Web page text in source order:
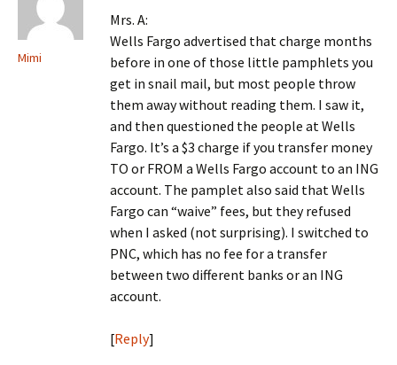
Mimi
Mrs. A:
Wells Fargo advertised that charge months
before in one of those little pamphlets you
get in snail mail, but most people throw
them away without reading them. I saw it,
and then questioned the people at Wells
Fargo. It’s a $3 charge if you transfer money
TO or FROM a Wells Fargo account to an ING
account. The pamplet also said that Wells
Fargo can “waive” fees, but they refused
when I asked (not surprising). I switched to
PNC, which has no fee for a transfer
between two different banks or an ING
account.
[Reply]